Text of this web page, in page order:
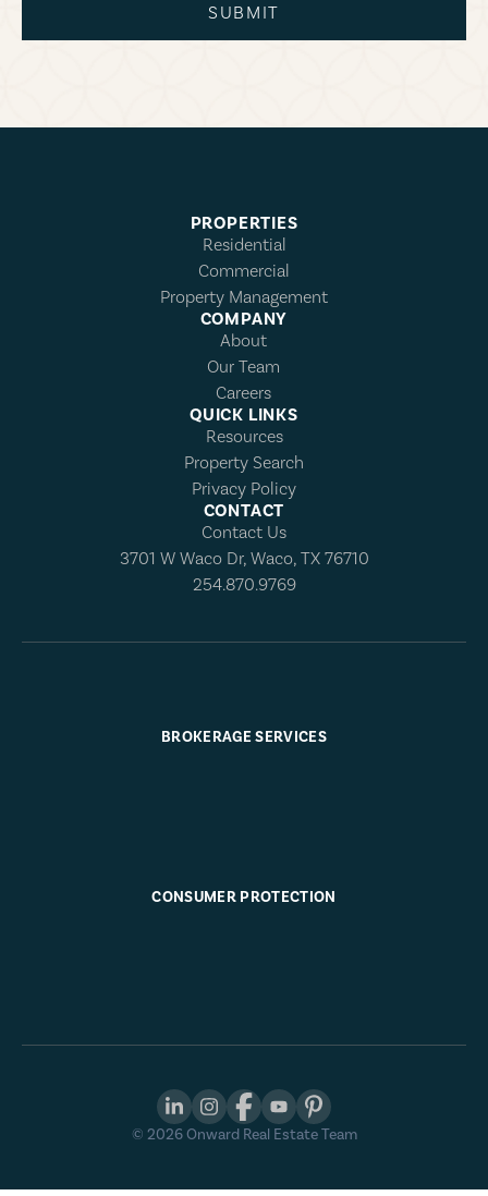
SUBMIT
PROPERTIES
Residential
Commercial
Property Management
COMPANY
About
Our Team
Careers
QUICK LINKS
Resources
Property Search
Privacy Policy
CONTACT
Contact Us
3701 W Waco Dr, Waco, TX 76710
254.870.9769
BROKERAGE SERVICES
CONSUMER PROTECTION
© 2026Onward Real Estate Team